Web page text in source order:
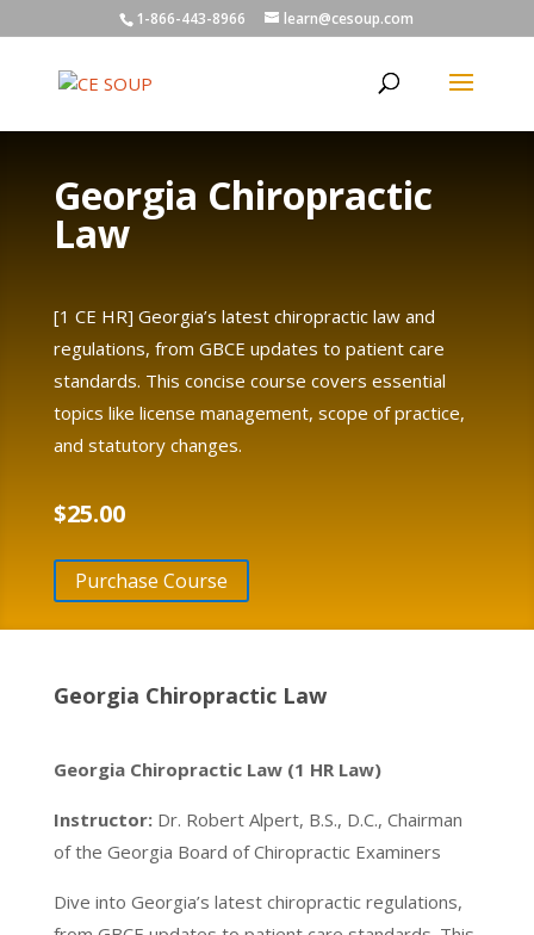
1-866-443-8966 learn@cesoup.com
Georgia Chiropractic
Law
[1 CE HR] Georgia’s latest chiropractic law and
regulations, from GBCE updates to patient care
standards. This concise course covers essential
topics like license management, scope of practice,
and statutory changes.
$25.00
Purchase Course
Georgia Chiropractic Law
Georgia Chiropractic Law (1 HR Law)
Instructor:Dr. Robert Alpert, B.S., D.C., Chairman
of the Georgia Board of Chiropractic Examiners
Dive into Georgia’s latest chiropractic regulations,